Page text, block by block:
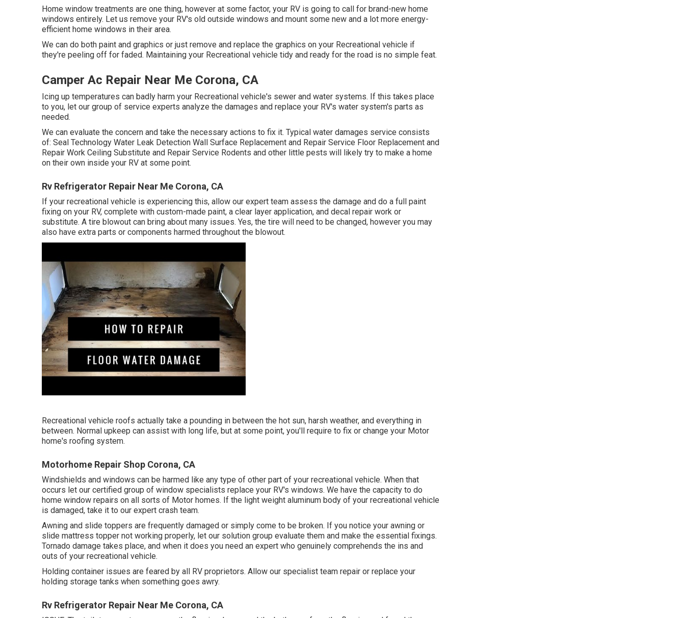
Home window treatments are one thing, however at some factor, your RV is going to call for brand-new home
windows entirely. Let us remove your RV's old outside windows and mount some new and a lot more energy-
efficient home windows in their area.
We can do both paint and graphics or just remove and replace the graphics on your Recreational vehicle if
they're peeling off for faded. Maintaining your Recreational vehicle tidy and ready for the road is no simple feat.
Camper Ac Repair Near Me Corona, CA
Icing up temperatures can badly harm your Recreational vehicle's sewer and water systems. If this takes place
to you, let our group of service experts analyze the damages and replace your RV's water system's parts as
needed.
We can evaluate the concern and take the necessary actions to fix it. Typical water damages service consists
of: Seal Technology Water Leak Detection Wall Surface Replacement and Repair Service Floor Replacement and
Repair Work Ceiling Substitute and Repair Service Rodents and other little pests will likely try to make a home
on their own inside your RV at some point.
Rv Refrigerator Repair Near Me Corona, CA
If your recreational vehicle is experiencing this, allow our expert team assess the damage and do a full paint
fixing on your RV, complete with custom-made paint, a clear layer application, and decal repair work or
substitute. A tire blowout can bring about many issues. Yes, the tire will need to be changed, however you may
also have extra parts or components harmed throughout the blowout.
Recreational vehicle roofs actually take a pounding in between the hot sun, harsh weather, and everything in
between. Normal upkeep can assist with long life, but at some point, you'll require to fix or change your Motor
home's roofing system.
Motorhome Repair Shop Corona, CA
Windshields and windows can be harmed like any type of other part of your recreational vehicle. When that
occurs let our certified group of window specialists replace your RV's windows. We have the capacity to do
home window repairs on all sorts of Motor homes. If the light weight aluminum body of your recreational vehicle
is damaged, take it to our expert crash team.
Awning and slide toppers are frequently damaged or simply come to be broken. If you notice your awning or
slide mattress topper not working properly, let our solution group evaluate them and make the essential fixings.
Tornado damage takes place, and when it does you need an expert who genuinely comprehends the ins and
outs of your recreational vehicle.
Holding container issues are feared by all RV proprietors. Allow our specialist team repair or replace your
holding storage tanks when something goes awry.
Rv Refrigerator Repair Near Me Corona, CA